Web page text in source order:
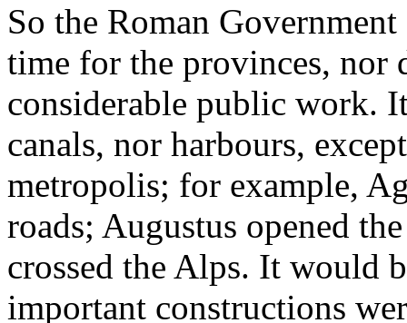
So the Roman
time for the provinces,
considerable public work.
canals, nor harbours,
metropolis; for example,
roads; Augustus opened
crossed the Alps. It would
important constructions